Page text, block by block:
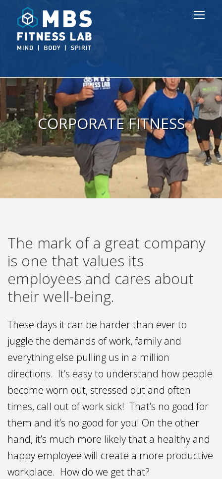
CORPORATE FITNESS
The mark of a great company
is one that values its
employees and cares about
their well-being.
These days it can be harder than ever to
juggle the demands of work, family and
everything else pulling us in a million
directions. It’s easy to understand how people
become worn out, stressed out and often
times, call out of work sick! That’s no good for
them and it’s no good for you! On the other
hand, it’s much more likely that a healthy and
happy employee will create a more productive
workplace. How do we get that?